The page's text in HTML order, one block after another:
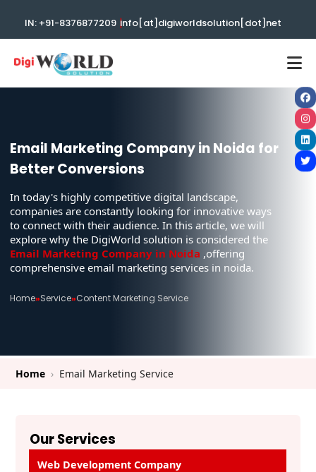
IN: +91-8376877209 |info[at]digiworldsolution[dot]net
Email Marketing Company in Noida for
Better Conversions
In today's highly competitive digital landscape,
companies are constantly looking for innovative ways
to connect with their audience. In this article, we will
explore why the DigiWorld solution is considered the
Email Marketing Company in Noida ,offering
comprehensive email marketing services in noida.
Home»Service»Content Marketing Service
Home › Email Marketing Service
Our Services
Web Development Company